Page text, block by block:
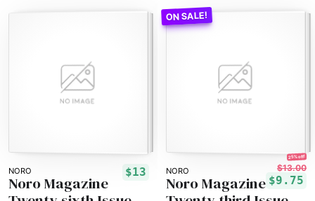
NORO $13
Noro Magazine
NORO
25% off!
$13.00
$9.75
Noro Magazine